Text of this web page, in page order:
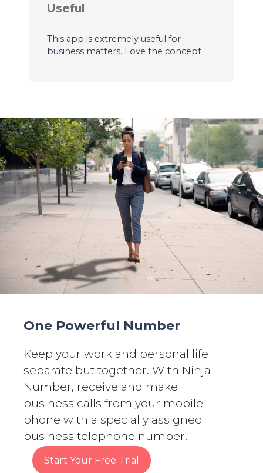
Useful
This app is extremely useful for
business matters. Love the concept
One Powerful Number
Keep your work and personal life
separate but together. With Ninja
Number, receive and make
business calls from your mobile
phone with a specially assigned
business telephone number.
Start Your Free Trial